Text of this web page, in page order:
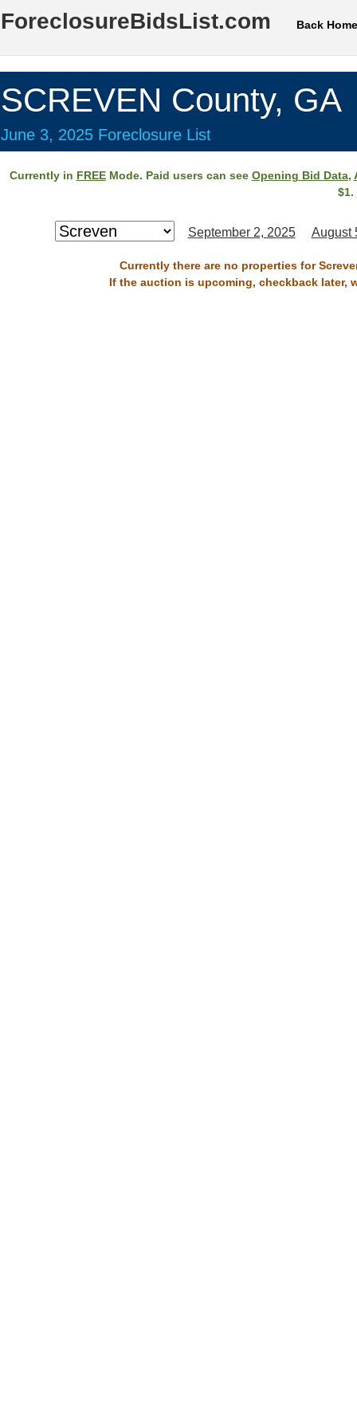
ForeclosureBidsList.com Back Home
SCREVEN County, GA
June 3, 2025 Foreclosure List
Currently in FREEMode. Paid users can see Opening Bid Data,
$1.
September 2, 2025 August
Currently there are no properties for
If the auction is upcoming, checkback later,